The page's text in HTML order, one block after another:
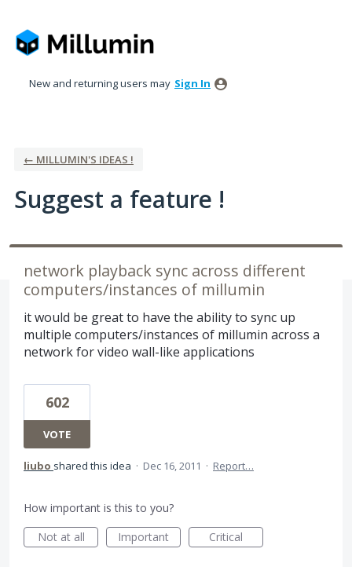
to
content
New and returning users may Sign In
← MILLUMIN'S IDEAS !
Suggest a feature !
network playback sync across different
computers/instances of millumin
it would be great to have the ability to sync up
multiple computers/instances of millumin across a
network for video wall-like applications
602
VOTE
liubo shared this idea · Dec 16, 2011 · Report…
How important is this to you?
Not at all
Important Critical